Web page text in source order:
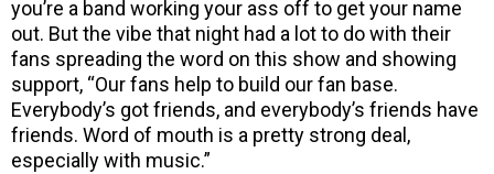
you’re a band working your ass off to get your name
out. But the vibe that night had a lot to do with their
fans spreading the word on this show and showing
support, “Our fans help to build our fan base.
Everybody’s got friends, and everybody’s friends have
friends. Word of mouth is a pretty strong deal,
especially with music.”